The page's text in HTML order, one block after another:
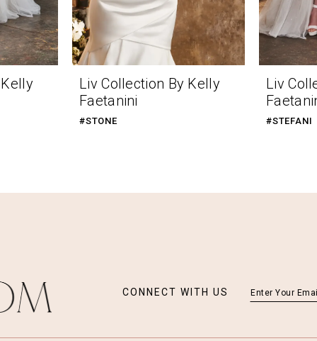
Liv Collection By Kelly
Faetanini
#STONE
Liv
#STEFANI
CONNECT WITH US